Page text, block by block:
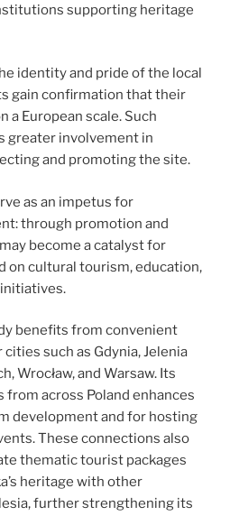
supporting heritage
identity and pride of the local
gain confirmation that their
a European scale. Such
greater involvement in
and promoting the site.
as an impetus for
through promotion and
become a catalyst for
on cultural tourism, education,
benefits from convenient
such as Gdynia, Jelenia
Wrocław, and Warsaw. Its
across Poland enhances
development and for hosting
These connections also
thematic tourist packages
heritage with other
further strengthening its